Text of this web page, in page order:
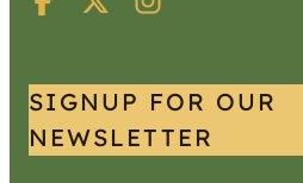
SIGNUP FOR OUR
NEWSLETTER